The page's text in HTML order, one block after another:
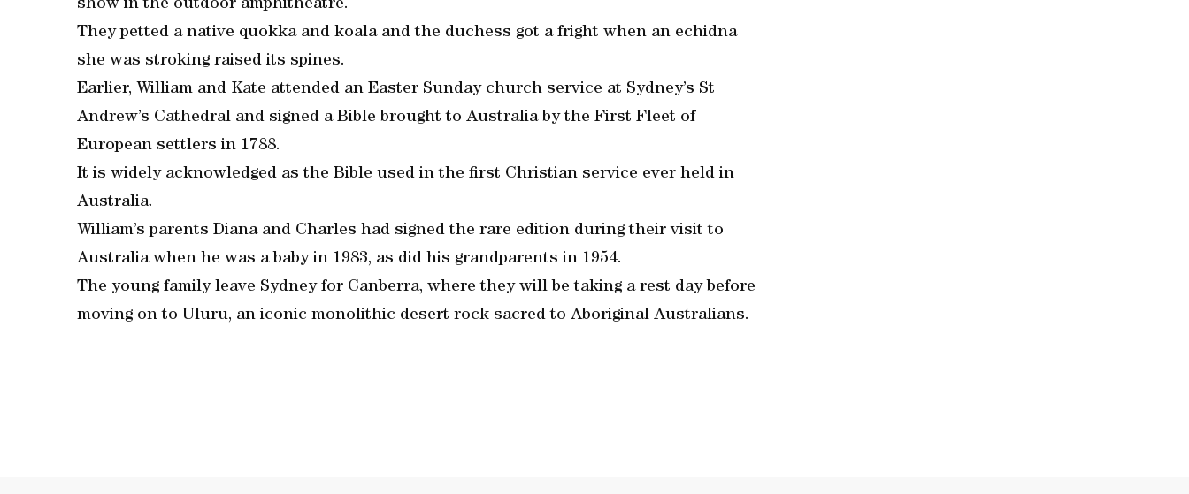
show in the outdoor amphitheatre.
They petted a native quokka and koala and the duchess got a fright when an echidna
she was stroking raised its spines.
Earlier, William and Kate attended an Easter Sunday church service at Sydney’s St
Andrew’s Cathedral and signed a Bible brought to Australia by the First Fleet of
European settlers in 1788.
It is widely acknowledged as the Bible used in the first Christian service ever held in
Australia.
William’s parents Diana and Charles had signed the rare edition during their visit to
Australia when he was a baby in 1983, as did his grandparents in 1954.
The young family leave Sydney for Canberra, where they will be taking a rest day before
moving on to Uluru, an iconic monolithic desert rock sacred to Aboriginal Australians.